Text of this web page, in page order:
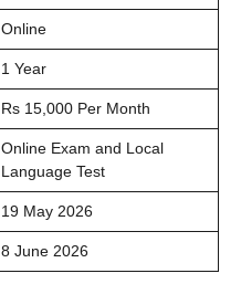
Online
1 Year
Rs 15,000 Per Month
Online Exam and Local
Language Test
19 May 2026
8 June 2026